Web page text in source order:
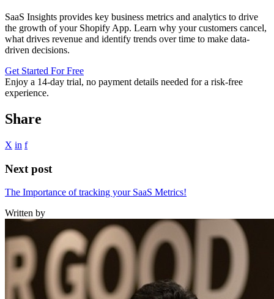
SaaS Insights provides key business metrics and analytics to drive
the growth of your Shopify App. Learn why your customers cancel,
what drives revenue and identify trends over time to make data-
driven decisions.
Get Started For Free
Enjoy a 14-day trial, no payment details needed for a risk-free
experience.
Share
X in f
Next post
The Importance of tracking your SaaS Metrics!
Written by